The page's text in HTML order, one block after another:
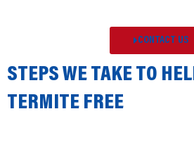
CONTACT US
STEPS WE TAKE TO
TERMITE FREE